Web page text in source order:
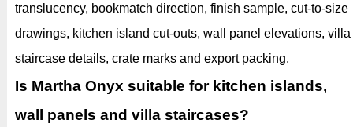
translucency, bookmatch direction, finish sample, cut-to-size
drawings, kitchen island cut-outs, wall panel elevations, villa
staircase details, crate marks and export packing.
Is Martha Onyx suitable for kitchen islands,
wall panels and villa staircases?